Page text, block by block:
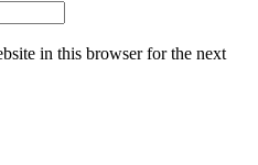
in this browser for the next